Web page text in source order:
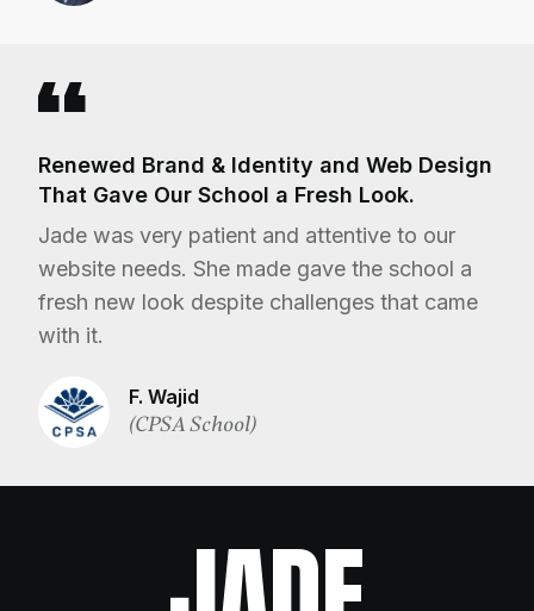
Renewed Brand & Identity and Web Design
That Gave Our School a Fresh Look.
Jade was very patient and attentive to our
website needs. She made gave the school a
fresh new look despite challenges that came
with it.
F. Wajid
(CPSA School)